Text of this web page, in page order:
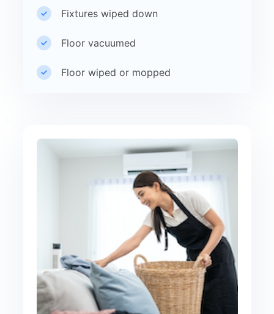
Fixtures wiped down
Floor vacuumed
Floor wiped or mopped